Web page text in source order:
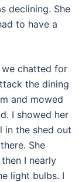
declining. She
to have a
chatted for
the dining
and mowed
I showed her
the shed out
She
I nearly
light bulbs. I